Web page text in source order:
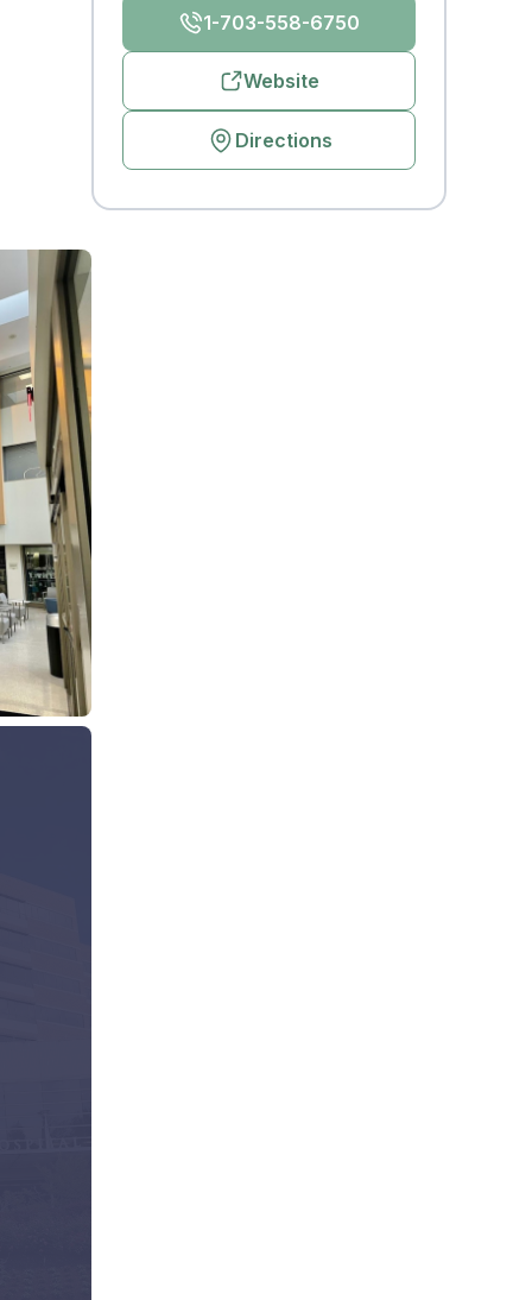
1-703-558-6750
Website
Directions